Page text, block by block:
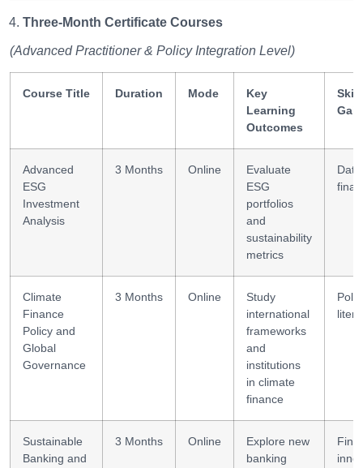
Three-Month Certificate Courses
(Advanced Practitioner & Policy Integration Level)
Course Title Duration Mode
Key
Learning
Outcomes
Advanced
ESG
Investment
Analysis
3 Months Online
Evaluate
ESG
portfolios
and
sustainability
metrics
Climate
Finance
Policy and
Global
Governance
3 Months Online
Study
international
frameworks
and
institutions
in climate
finance
Sustainable
Banking and
3 Months Online
Explore new
banking